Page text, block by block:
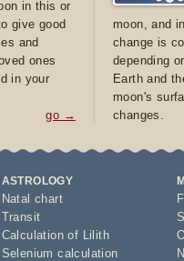
in this or
give good
and
ones
in your
go →
moon, and
change is
depending
Earth and
moon's
changes.
ASTROLOGY
Natal chart
Transit
Calculation of Lilith
Selenium calculation